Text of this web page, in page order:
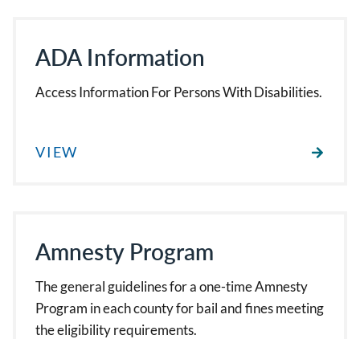
ADA Information
Access Information For Persons With Disabilities.
VIEW
Amnesty Program
The general guidelines for a one-time Amnesty
Program in each county for bail and fines meeting
the eligibility requirements.